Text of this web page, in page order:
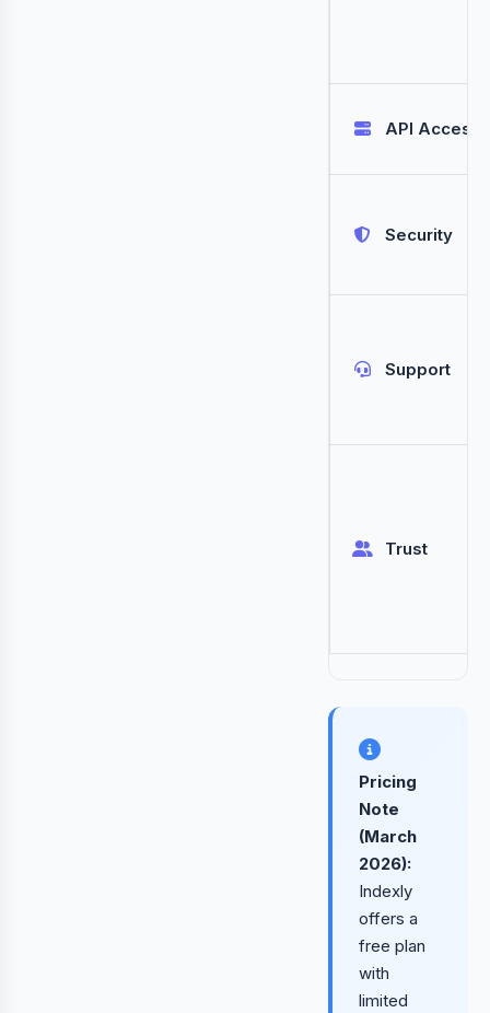
API Access
Security
Support
Trust
Pricing
Note
(March
2026):
Indexly
offers a
free plan
with
limited